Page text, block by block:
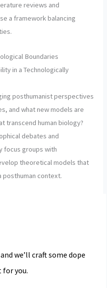
reviews and
a framework balancing
Boundaries
in a Technologically
posthumanist perspectives
and what new models are
transcend human biology?
debates and
focus groups with
theoretical models that
posthuman context.
we’ll craft some dope
for you.